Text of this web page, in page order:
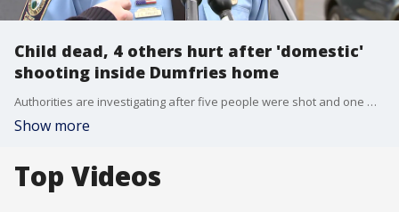
Child dead, 4 others hurt after 'domestic'
shooting inside Dumfries home
Authorities are investigating after five people were shot and one was killed inside a home in the Dumfries area of Prince William County Wednesday.
Show more
Top Videos